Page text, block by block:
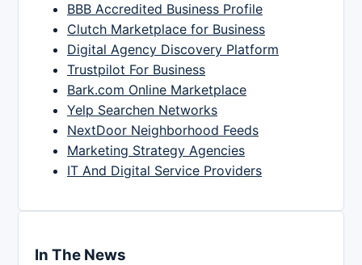
BBB Accredited Business Profile
Clutch Marketplace for Business
Digital Agency Discovery Platform
Trustpilot For Business
Bark.com Online Marketplace
Yelp Searchen Networks
NextDoor Neighborhood Feeds
Marketing Strategy Agencies
IT And Digital Service Providers
In The News